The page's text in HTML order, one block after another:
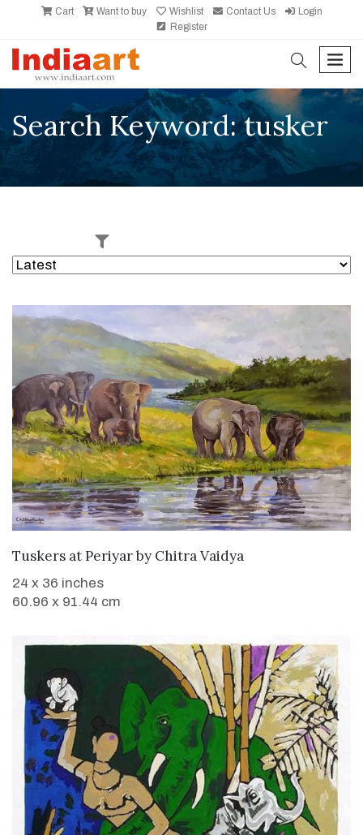
Cart Want to buy Wishlist Contact Us
Login
Register
search
Search Keyword: tusker
SOLD
Tuskers at Periyarby Chitra Vaidya
24 x 36 inches
60.96 x 91.44 cm